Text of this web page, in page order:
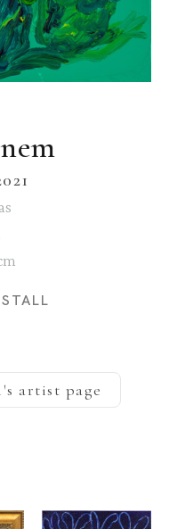
's artist page